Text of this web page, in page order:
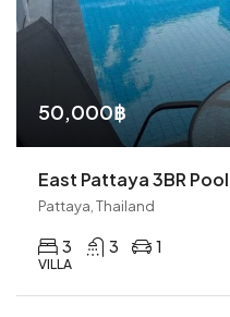
50,000฿
East Pattaya 3BR
Pattaya, Thailand
3 3 1
VILLA